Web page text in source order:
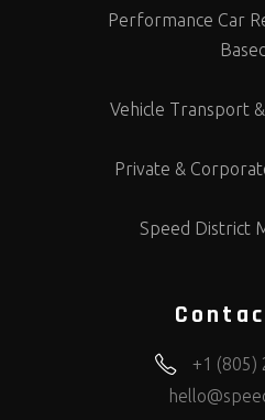
Performance Car
Vehicle Transport
Private &
Speed District
+1 (805)